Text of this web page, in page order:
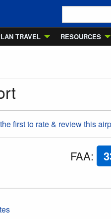
TRAVEL RESOURCES
first to rate & review this
FAA: